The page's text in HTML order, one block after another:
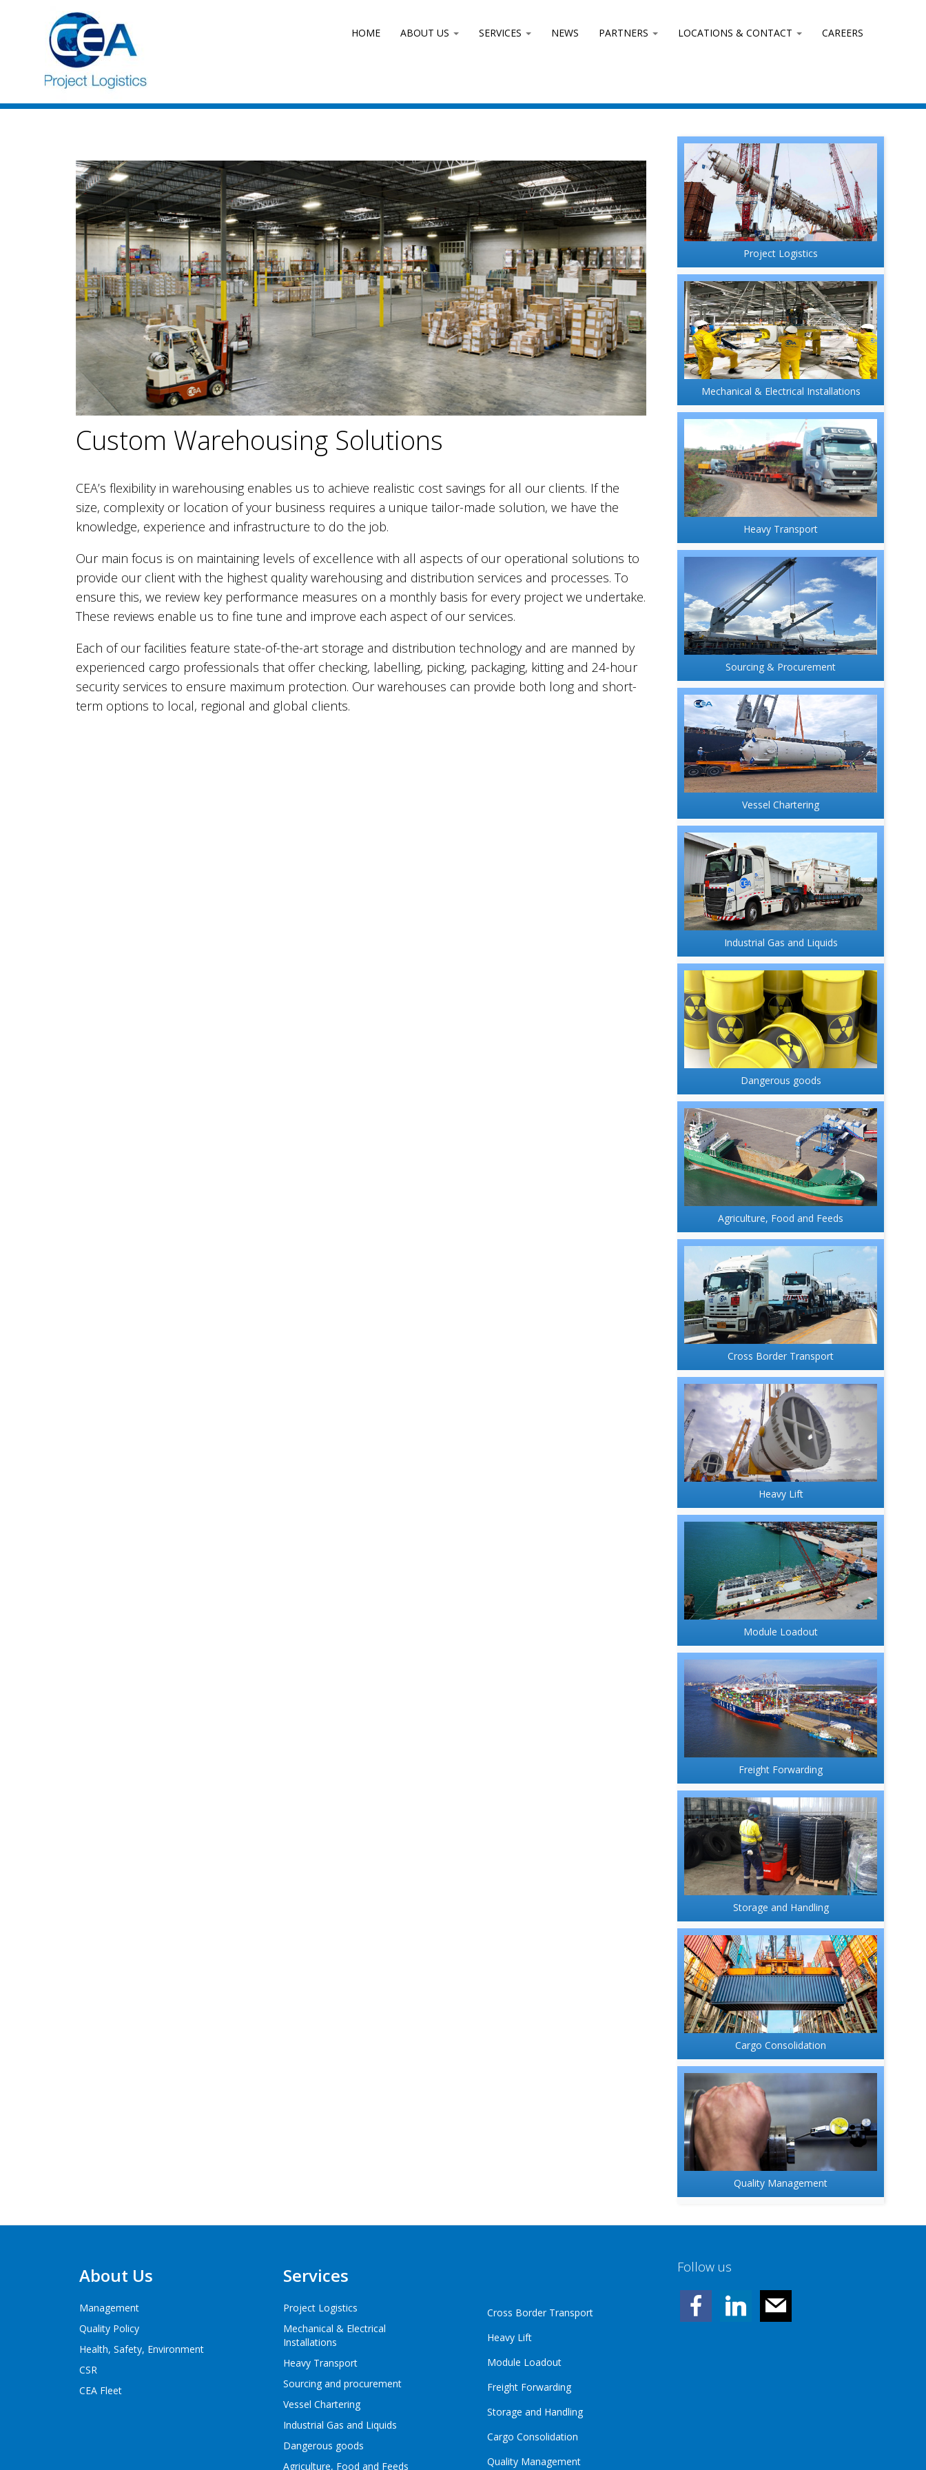
HOME ABOUT US SERVICES NEWS PARTNERS LOCATIONS & CONTACT CAREERS
Custom Warehousing Solutions
CEA’s flexibility in warehousing enables us to achieve realistic cost savings for all our clients. If the
size, complexity or location of your business requires a unique tailor-made solution, we have the
knowledge, experience and infrastructure to do the job.
Our main focus is on maintaining levels of excellence with all aspects of our operational solutions to
provide our client with the highest quality warehousing and distribution services and processes. To
ensure this, we review key performance measures on a monthly basis for every project we undertake.
These reviews enable us to fine tune and improve each aspect of our services.
Each of our facilities feature state-of-the-art storage and distribution technology and are manned by
experienced cargo professionals that offer checking, labelling, picking, packaging, kitting and 24-hour
security services to ensure maximum protection. Our warehouses can provide both long and short-
term options to local, regional and global clients.
Project Logistics
Mechanical & Electrical Installations
Heavy Transport
Sourcing & Procurement
Vessel Chartering
Industrial Gas and Liquids
Dangerous goods
Agriculture, Food and Feeds
Cross Border Transport
Heavy Lift
Module Loadout
Freight Forwarding
Storage and Handling
Cargo Consolidation
Quality Management
About Us
Management
Quality Policy
Health, Safety, Environment
CSR
CEA Fleet
Services
Project Logistics
Mechanical & Electrical
Installations
Heavy Transport
Sourcing and procurement
Vessel Chartering
Industrial Gas and Liquids
Dangerous goods
Agriculture, Food and Feeds
Cross Border Transport
Heavy Lift
Module Loadout
Freight Forwarding
Storage and Handling
Cargo Consolidation
Quality Management
Follow us
facebook linkedin mail